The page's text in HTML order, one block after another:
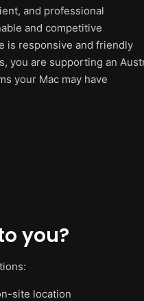
and professional
and competitive
is responsive and friendly
you are supporting an
your Mac may have
you?
site location